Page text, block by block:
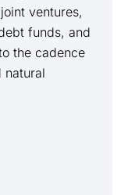
ventures,
funds, and
the cadence
natural